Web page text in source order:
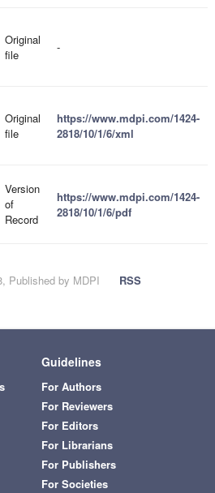
Original
file
-
Original
file
https://www.mdpi.com/1424-
2818/10/1/6/xml
Version
of
Record
https://www.mdpi.com/1424-
2818/10/1/6/pdf
Published by MDPI
RSS
Guidelines
For Authors
For Reviewers
For Editors
For Librarians
For Publishers
For Societies